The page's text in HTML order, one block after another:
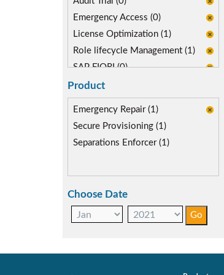
Emergency Access (0)
License Optimization (1)
Role lifecycle Management (1)
SAP FIORI (0)
Product
Emergency Repair (1)
Secure Provisioning (1)
Separations Enforcer (1)
Choose Date